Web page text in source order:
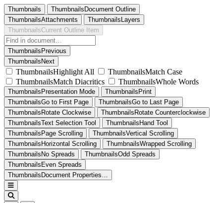
Thumbnails
ThumbnailsDocument Outline
ThumbnailsAttachments
ThumbnailsLayers
ThumbnailsCurrent Outline Item
ThumbnailsPrevious
ThumbnailsNext
ThumbnailsHighlight All
ThumbnailsMatch Case
ThumbnailsMatch Diacritics
ThumbnailsWhole Words
ThumbnailsPresentation Mode
ThumbnailsPrint
ThumbnailsGo to First Page
ThumbnailsGo to Last Page
ThumbnailsRotate Clockwise
ThumbnailsRotate Counterclockwise
ThumbnailsText Selection Tool
ThumbnailsHand Tool
ThumbnailsPage Scrolling
ThumbnailsVertical Scrolling
ThumbnailsHorizontal Scrolling
ThumbnailsWrapped Scrolling
ThumbnailsNo Spreads
ThumbnailsOdd Spreads
ThumbnailsEven Spreads
ThumbnailsDocument Properties…